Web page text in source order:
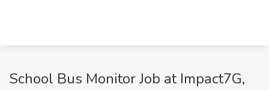
School Bus Monitor Job at Impact7G,